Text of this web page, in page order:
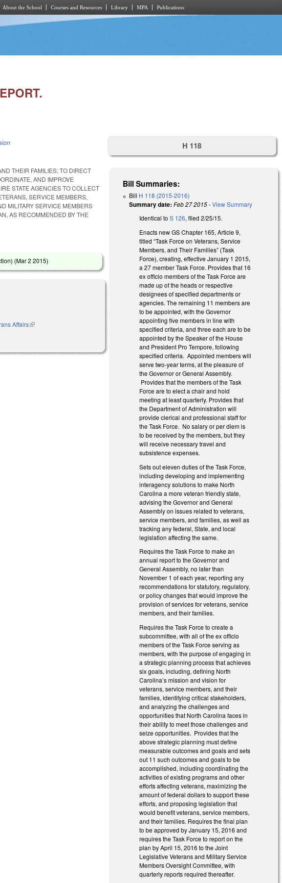
About the School Courses and Resources Library MPA Publications
THEIR FAMILIES; TO DIRECT
AND IMPROVE
STATE AGENCIES TO COLLECT
SERVICE MEMBERS,
MILITARY SERVICE MEMBERS
AS RECOMMENDED BY THE
(Mar 2 2015)
Affairs(link is external)
H 118
Bill Summaries:
Bill H 118 (2015-2016)
Summary date: Feb 27 2015-View Summary
Identical toS 126, filed 2/25/15.
Enacts new GS Chapter 165, Article 9,
titled “Task Force on Veterans, Service
Members, and Their Families” (Task
Force), creating, effective January 1 2015,
a 27 member Task Force. Provides that 16
ex officio members of the Task Force are
made up of the heads or respective
designees of specified departments or
agencies. The remaining 11 members are
to be appointed, with the Governor
appointing five members in line with
specified criteria, and three each are to be
appointed by the Speaker of the House
and President Pro Tempore, following
specified criteria. Appointed members will
serve two-year terms, at the pleasure of
the Governor or General Assembly.
Provides that the members of the Task
Force are to elect a chair and hold
meeting at least quarterly. Provides that
the Department of Administration will
provide clerical and professional staff for
the Task Force. No salary or per diem is
to be received by the members, but they
will receive necessary travel and
subsistence expenses.
Sets out eleven duties of the Task Force,
including developing and implementing
interagency solutions to make North
Carolina a more veteran friendly state,
advising the Governor and General
Assembly on issues related to veterans,
service members, and families, as well as
tracking any federal, State, and local
legislation affecting the same.
Requires the Task Force to make an
annual report to the Governor and
General Assembly, no later than
November 1 of each year, reporting any
recommendations for statutory, regulatory,
or policy changes that would improve the
provision of services for veterans, service
members, and their families.
Requires the Task Force to create a
subcommittee, with all of the ex officio
members of the Task Force serving as
members, with the purpose of engaging in
a strategic planning process that achieves
six goals, including, defining North
Carolina’s mission and vision for
veterans, service members, and their
families, identifying critical stakeholders,
and analyzing the challenges and
opportunities that North Carolina faces in
their ability to meet those challenges and
seize opportunities. Provides that the
above strategic planning must define
measurable outcomes and goals and sets
out 11 such outcomes and goals to be
accomplished, including coordinating the
activities of existing programs and other
efforts affecting veterans, maximizing the
amount of federal dollars to support these
efforts, and proposing legislation that
would benefit veterans, service members,
and their families. Requires the final plan
to be approved by January 15, 2016 and
requires the Task Force to report on the
plan by April 15, 2016 to the Joint
Legislative Veterans and Military Service
Members Oversight Committee, with
quarterly reports required thereafter.